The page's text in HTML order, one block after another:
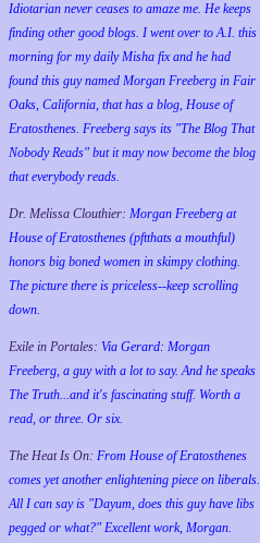
Idiotarian never ceases to amaze me. He keeps
finding other good blogs. I went over to A.I. this
morning for my daily Misha fix and he had
found this guy named Morgan Freeberg in Fair
Oaks, California, that has a blog, House of
Eratosthenes. Freeberg says its "The Blog That
Nobody Reads" but it may now become the blog
that everybody reads.
Dr. Melissa Clouthier: Morgan Freeberg at
House of Eratosthenes (pftthats a mouthful)
honors big boned women in skimpy clothing.
The picture there is priceless--keep scrolling
down.
Exile in Portales: Via Gerard: Morgan
Freeberg, a guy with a lot to say. And he speaks
The Truth...and it's fascinating stuff. Worth a
read, or three. Or six.
The Heat Is On: From House of Eratosthenes
comes yet another enlightening piece on liberals.
All I can say is "Dayum, does this guy have libs
pegged or what?" Excellent work, Morgan.